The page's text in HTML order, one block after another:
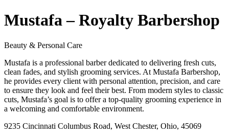
Mustafa – Royalty Barbershop
Beauty & Personal Care
Mustafa is a professional barber dedicated to delivering fresh cuts,
clean fades, and stylish grooming services. At Mustafa Barbershop,
he provides every client with personal attention, precision, and care
to ensure they look and feel their best. From modern styles to classic
cuts, Mustafa’s goal is to offer a top-quality grooming experience in
a welcoming and comfortable environment.
9235 Cincinnati Columbus Road, West Chester, Ohio, 45069